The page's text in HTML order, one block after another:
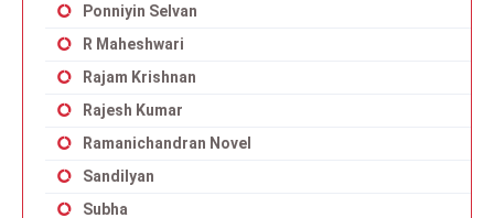
Ponniyin Selvan
R Maheshwari
Rajam Krishnan
Rajesh Kumar
Ramanichandran Novel
Sandilyan
Subha